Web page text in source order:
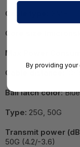
Cable type:
Core size (microns):
Max Power
Cable distance: 10/
Bail latch color:Blue
Type: 25G, 50G
Transmit power
50G (4.2/-3.6)
By providing